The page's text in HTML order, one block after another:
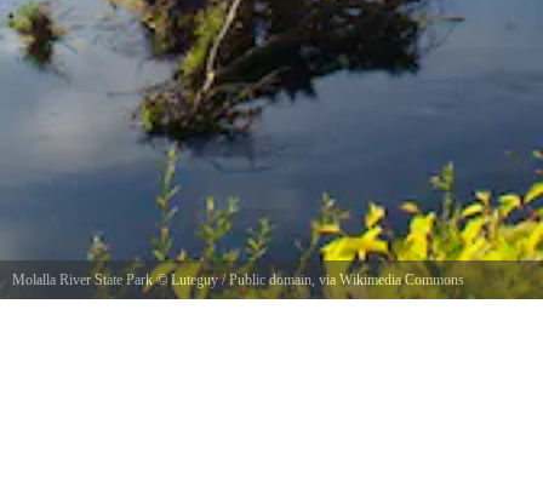
Molalla River State Park© Luteguy/ Public domain, via Wikimedia Commons